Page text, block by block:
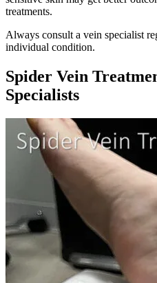
treatments.
Always consult a vein specialist
individual condition.
Spider Vein
Specialists